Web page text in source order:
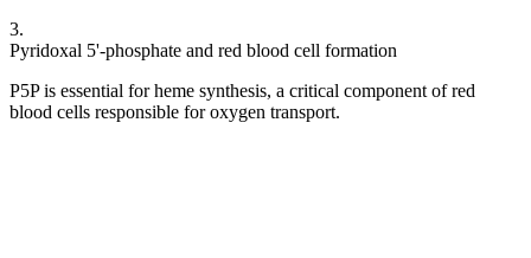
3.
Pyridoxal 5'-phosphate and red blood cell formation
P5P is essential for heme synthesis, a critical component of red
blood cells responsible for oxygen transport.